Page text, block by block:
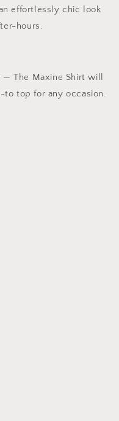
effortlessly chic look
hours.
The Maxine Shirt will
top for any occasion.